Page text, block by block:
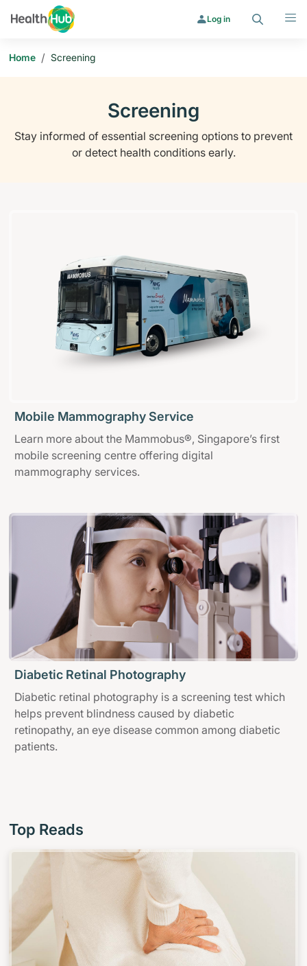
Log in
Home / Screening
Screening
Stay informed of essential screening options to prevent
or detect health conditions early.
Mobile Mammography Service
Learn more about the Mammobus®, Singapore’s first
mobile screening centre offering digital
mammography services.
Diabetic Retinal Photography
Diabetic retinal photography is a screening test which
helps prevent blindness caused by diabetic
retinopathy, an eye disease common among diabetic
patients.
Top Reads